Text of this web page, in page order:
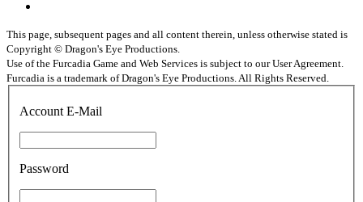
This page, subsequent pages and all content therein, unless otherwise stated is
Copyright © Dragon's Eye Productions.
Use of the Furcadia Game and Web Services is subject to our User Agreement.
Furcadia is a trademark of Dragon's Eye Productions. All Rights Reserved.
Account E-Mail
Password